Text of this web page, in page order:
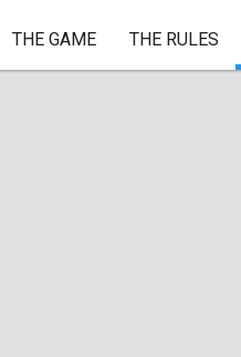
THE GAME THE RULES